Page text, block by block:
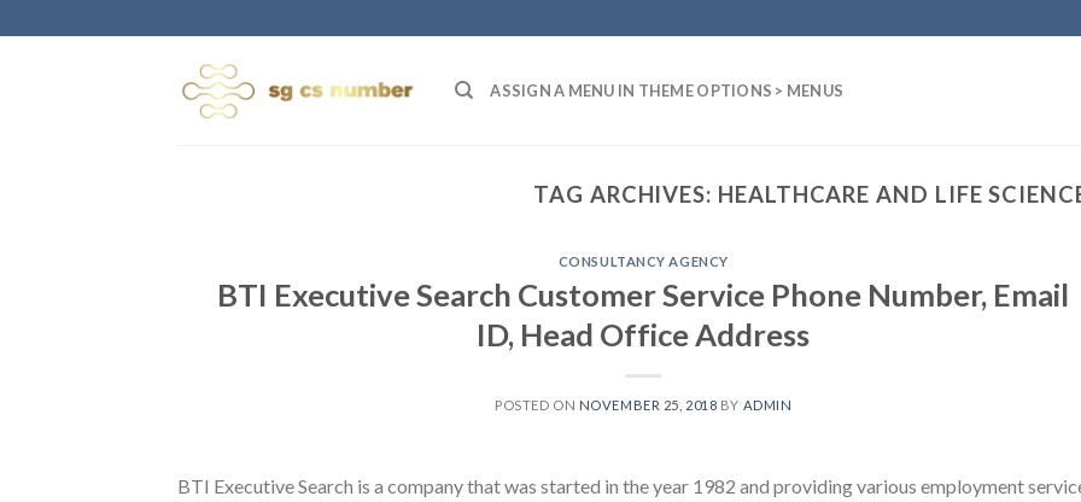
to
ASSIGN A MENU IN THEME OPTIONS > MENUS
TAG ARCHIVES: HEALTHCARE AND LIFE
CONSULTANCY AGENCY
BTI Executive Search Customer Service Phone Number, Email
ID, Head Office Address
POSTED ON NOVEMBER 25, 2018 BY ADMIN
BTI Executive Search is a company that was started in the year 1982 and providing various employment